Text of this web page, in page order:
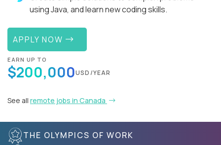
using Java, and learn new coding skills.
APPLY NOW
EARN UP TO
$200,000USD/YEAR
See all remote jobs in Canada
THE OLYMPICS OF WORK